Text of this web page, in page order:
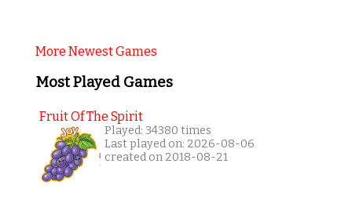
More Newest Games
Most Played Games
Fruit Of The Spirit
Played: 34380 times
Last played on: 2026-08-06
created on 2018-08-21